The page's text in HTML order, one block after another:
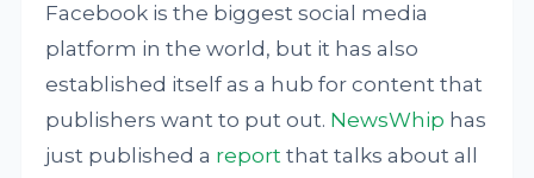
Facebook is the biggest social media
platform in the world, but it has also
established itself as a hub for content that
publishers want to put out. NewsWhip has
just published a report that talks about all